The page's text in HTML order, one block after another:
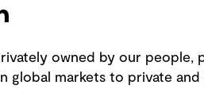
owned by our
global markets to private